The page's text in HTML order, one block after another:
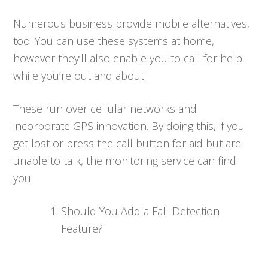
Numerous business provide mobile alternatives,
too. You can use these systems at home,
however they’ll also enable you to call for help
while you’re out and about.
These run over cellular networks and
incorporate GPS innovation. By doing this, if you
get lost or press the call button for aid but are
unable to talk, the monitoring service can find
you.
Should You Add a Fall-Detection
Feature?